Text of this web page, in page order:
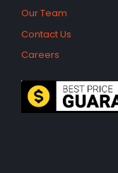
Our Team
Contact Us
Careers